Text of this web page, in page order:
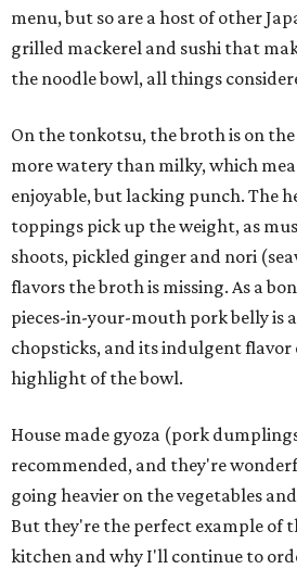
menu, but so are a host of other
grilled mackerel and sushi that
the noodle bowl, all things
On the tonkotsu, the broth is on
more watery than milky, which
enjoyable, but lacking punch. The
toppings pick up the weight, as
shoots, pickled ginger and nori
flavors the broth is missing. As a
pieces-in-your-mouth pork belly is
chopsticks, and its indulgent flavor
highlight of the bowl.
House made gyoza (pork
recommended, and they're
going heavier on the vegetables
But they're the perfect example of
kitchen and why I'll continue to